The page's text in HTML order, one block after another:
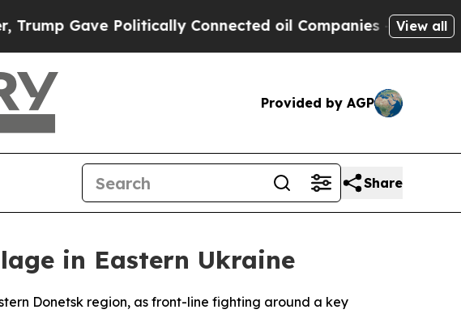
Gave Politically Connected oil Companies — not View all
Provided by AGP
Share
in Eastern Ukraine
Donetsk region, as front-line fighting around a key